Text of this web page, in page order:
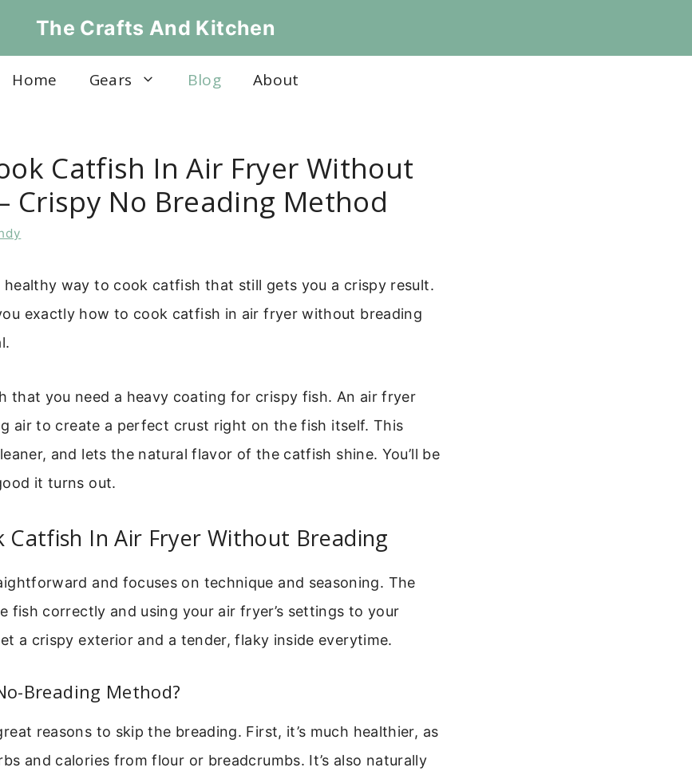
The Crafts And Kitchen
Home Gears Blog About
Catfish In Air Fryer Without
Crispy No Breading Method
healthy way to cook catfish that still gets you a crispy result.
exactly how to cook catfish in air fryer without breading
that you need a heavy coating for crispy fish. An air fryer
air to create a perfect crust right on the fish itself. This
and lets the natural flavor of the catfish shine. You’ll be
it turns out.
Catfish In Air Fryer Without Breading
and focuses on technique and seasoning. The
fish correctly and using your air fryer’s settings to your
a crispy exterior and a tender, flaky inside everytime.
Breading Method?
reasons to skip the breading. First, it’s much healthier, as
and calories from flour or breadcrumbs. It’s also naturally